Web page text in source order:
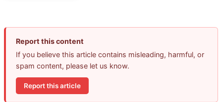
Report this content
If you believe this article contains misleading, harmful, or
spam content, please let us know.
Report this article